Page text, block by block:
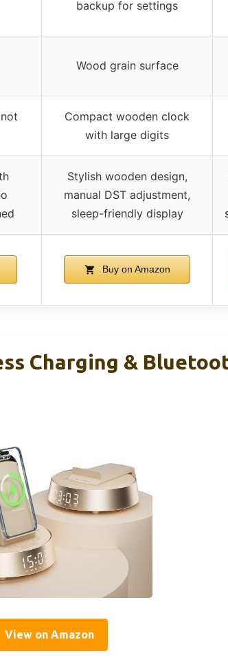
backup for settings
Wood grain surface
Compact wooden clock
with large digits
Stylish wooden design,
manual DST adjustment,
sleep-friendly display
Buy on Amazon
Charging &
View on Amazon